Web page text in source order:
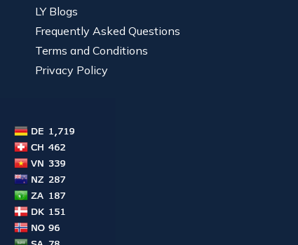
LY Blogs
Frequently Asked Questions
Terms and Conditions
Privacy Policy